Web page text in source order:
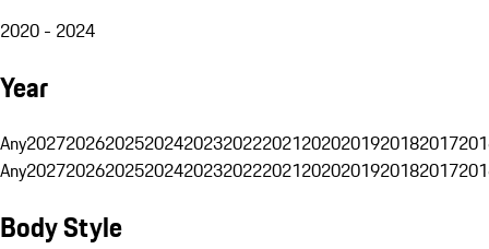
2020 - 2024
Year
Any20272026202520242023202220212020201920182017
Any20272026202520242023202220212020201920182017
Body Style